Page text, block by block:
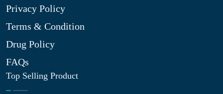
Privacy Policy
Terms & Condition
Drug Policy
FAQs
Top Selling Product